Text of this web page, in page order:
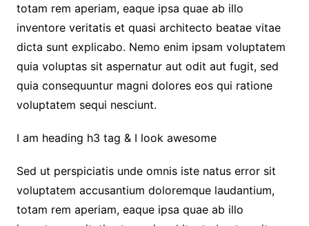
totam rem aperiam, eaque ipsa quae ab illo
inventore veritatis et quasi architecto beatae vitae
dicta sunt explicabo. Nemo enim ipsam voluptatem
quia voluptas sit aspernatur aut odit aut fugit, sed
quia consequuntur magni dolores eos qui ratione
voluptatem sequi nesciunt.
I am heading h3 tag & I look awesome
Sed ut perspiciatis unde omnis iste natus error sit
voluptatem accusantium doloremque laudantium,
totam rem aperiam, eaque ipsa quae ab illo